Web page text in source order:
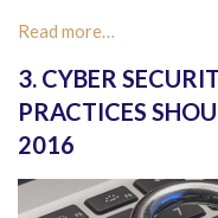
Read more…
3. CYBER
PRACTICES
2016